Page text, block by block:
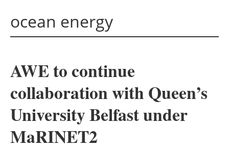
Panorama
Solar
Bioenergy
Other renewables
ocean energy
AWE to continue
collaboration with Queen’s
University Belfast under
MaRINET2